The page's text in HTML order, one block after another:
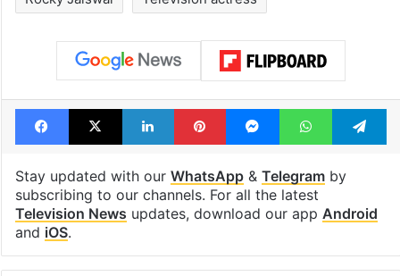
Facebook
X LinkedInPinterestMessengerWhatsApp
Stay updated with our WhatsApp& Telegramby
subscribing to our channels. For all the latest
Television News updates, download our app Android
and iOS.